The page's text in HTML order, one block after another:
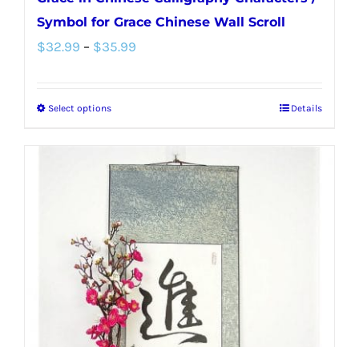
Symbol for Grace Chinese Wall Scroll
$32.99 – $35.99
Select optionsThis
has
multiple
variants.
The
options
may
be
chosen
Details